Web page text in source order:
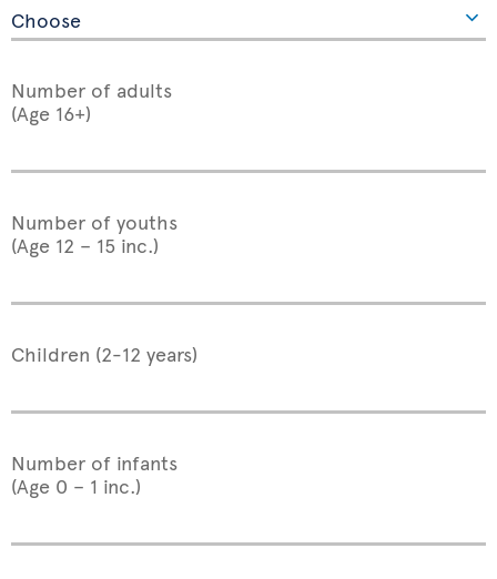
Number of adults
(Age 16+)
Number of youths
(Age 12 – 15 inc.)
Children (2-12 years)
Number of infants
(Age 0 – 1 inc.)